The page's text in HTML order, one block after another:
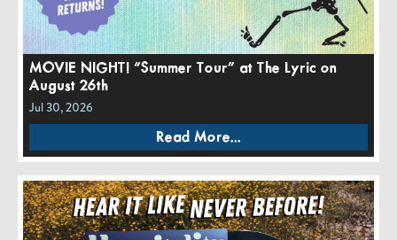
MOVIE NIGHT! “Summer Tour” at The Lyric on
August 26th
Jul 30, 2026
Read More...